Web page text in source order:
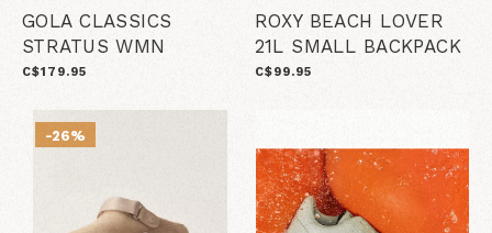
GOLA CLASSICS
STRATUS WMN
C$179.95
ROXY BEACH LOVER
21L SMALL BACKPACK
C$99.95
-26%